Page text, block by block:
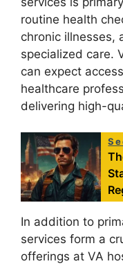
routine health
chronic illnesses,
specialized care.
can expect
healthcare
delivering high-
In addition to
services form a
offerings at VA